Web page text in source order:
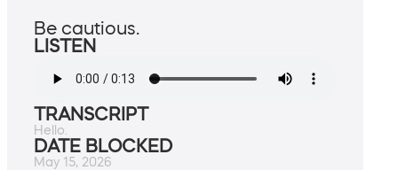
Be cautious.
LISTEN
TRANSCRIPT
Hello.
DATE BLOCKED
May 15, 2026